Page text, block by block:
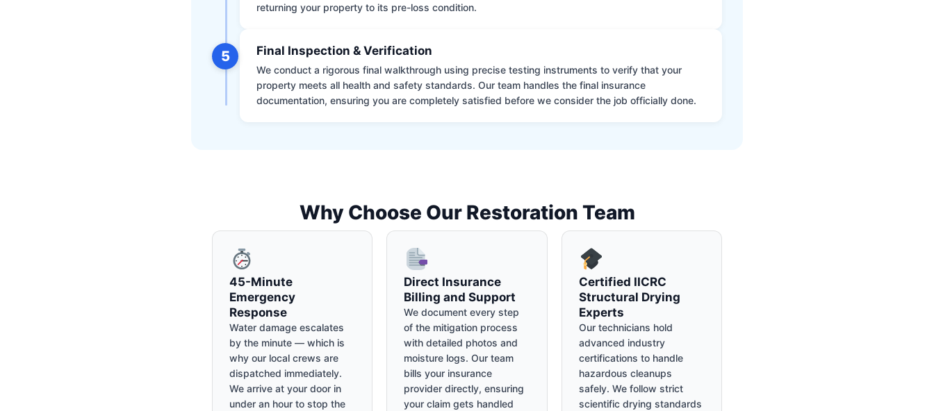
returning your property to its pre-loss condition.
5 Final Inspection & Verification
We conduct a rigorous final walkthrough using precise testing instruments to verify that your
property meets all health and safety standards. Our team handles the final insurance
documentation, ensuring you are completely satisfied before we consider the job officially done.
Why Choose Our Restoration Team
45-Minute
Emergency
Response
Water damage escalates
by the minute — which is
why our local crews are
dispatched immediately.
We arrive at your door in
under an hour to stop the
Direct Insurance
Billing and Support
We document every step
of the mitigation process
with detailed photos and
moisture logs. Our team
bills your insurance
provider directly, ensuring
your claim gets handled
Certified IICRC
Structural Drying
Experts
Our technicians hold
advanced industry
certifications to handle
hazardous cleanups
safely. We follow strict
scientific drying standards